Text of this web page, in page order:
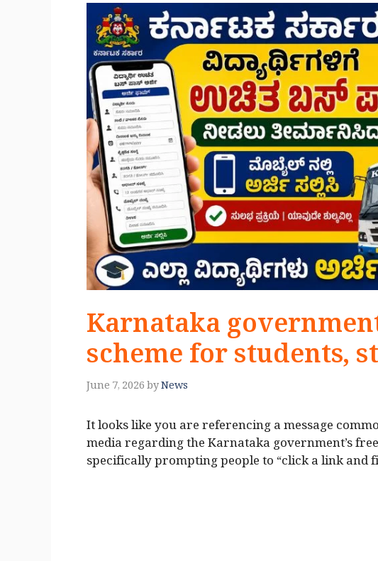
Karnataka
scheme for students,
June 7, 2026byNews
It looks like you are referencing a message
media regarding the Karnataka government’s
specifically prompting people to “click a link and